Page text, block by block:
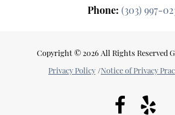
Phone: (303) 997-
Copyright © 2026 All Rights Reserved
Privacy Policy /Notice of Privacy